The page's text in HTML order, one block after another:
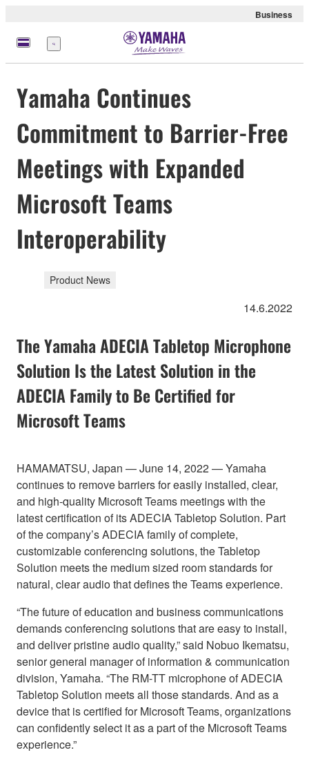
Business
Menu
Yamaha Continues
Commitment to Barrier-Free
Meetings with Expanded
Microsoft Teams
Interoperability
Product News
14.6.2022
The Yamaha ADECIA Tabletop Microphone
Solution Is the Latest Solution in the
ADECIA Family to Be Certified for
Microsoft Teams
HAMAMATSU, Japan — June 14, 2022 — Yamaha
continues to remove barriers for easily installed, clear,
and high-quality Microsoft Teams meetings with the
latest certification of its ADECIA Tabletop Solution. Part
of the company’s ADECIA family of complete,
customizable conferencing solutions, the Tabletop
Solution meets the medium sized room standards for
natural, clear audio that defines the Teams experience.
“The future of education and business communications
demands conferencing solutions that are easy to install,
and deliver pristine audio quality,” said Nobuo Ikematsu,
senior general manager of information & communication
division, Yamaha. “The RM-TT microphone of ADECIA
Tabletop Solution meets all those standards. And as a
device that is certified for Microsoft Teams, organizations
can confidently select it as a part of the Microsoft Teams
experience.”